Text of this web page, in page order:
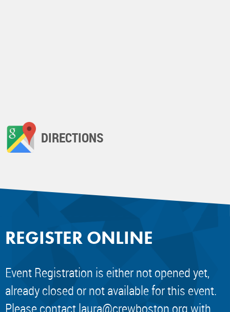
DIRECTIONS
REGISTER ONLINE
Event Registration is either not opened yet,
already closed or not available for this event.
Please contactlaura@crewboston.orgwith